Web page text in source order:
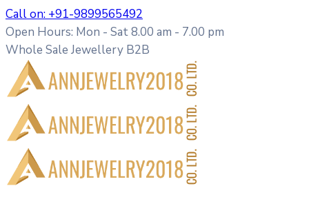
Call on: +91-9899565492
Open Hours: Mon - Sat 8.00 am - 7.00 pm
Whole Sale Jewellery B2B